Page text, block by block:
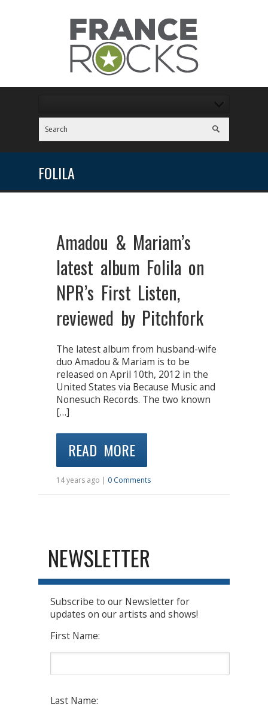
FOLILA
Amadou & Mariam’s
latest album Folila on
NPR’s First Listen,
reviewed by Pitchfork
The latest album from husband-wife
duo Amadou & Mariam is to be
released on April 10th, 2012 in the
United States via Because Music and
Nonesuch Records. The two known
[…]
READ MORE
14 years ago | 0 Comments
NEWSLETTER
Subscribe to our Newsletter for
updates on our artists and shows!
First Name:
Last Name: